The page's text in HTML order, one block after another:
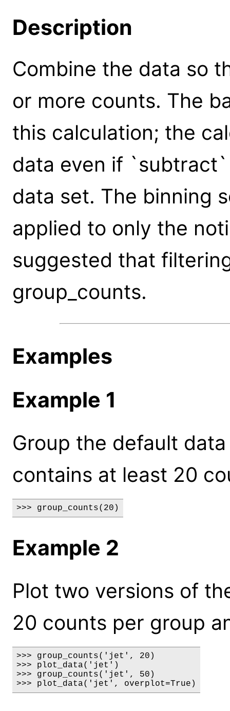
Description
Combine the data so
or more counts. The
this calculation; the
data even if
data set. The binning
applied to only the
suggested that
group_counts.
Examples
Example 1
Group the default
contains at least 20
>>> group_counts(20)
Example 2
Plot two versions of
20 counts per group
>>> group_counts('jet', 20)
>>> plot_data('jet')
>>> group_counts('jet', 50)
>>> plot_data('jet', overplot=True)